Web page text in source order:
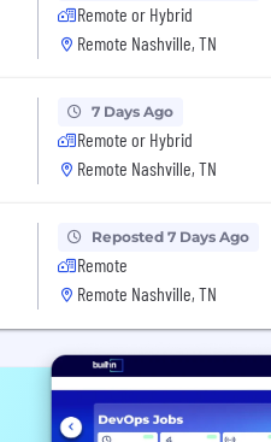
Remote or Hybrid
Remote Nashville, TN
7 Days Ago
Remote or Hybrid
Remote Nashville, TN
Reposted 7 Days Ago
Remote
Remote Nashville, TN